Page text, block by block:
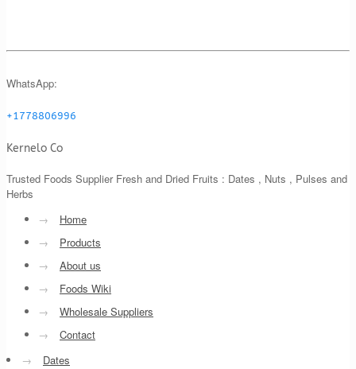
WhatsApp:
+1778806996
Kernelo Co
Trusted Foods Supplier Fresh and Dried Fruits : Dates , Nuts , Pulses and
Herbs
→
Home
→
Products
→
About us
→
Foods Wiki
→
Wholesale Suppliers
→
Contact
→
Dates